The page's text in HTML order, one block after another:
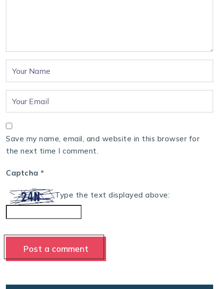
Save my name, email, and website in this browser for
the next time I comment.
Captcha *
Type the text displayed above: